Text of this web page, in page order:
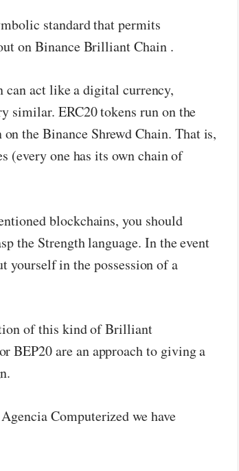
standard that permits
on Binance Brilliant Chain .
can act like a digital currency,
similar. ERC20 tokens run on the
the Binance Shrewd Chain. That is,
(every one has its own chain of
blockchains, you should
the Strength language. In the event
yourself in the possession of a
of this kind of Brilliant
BEP20 are an approach to giving a
Computerized we have